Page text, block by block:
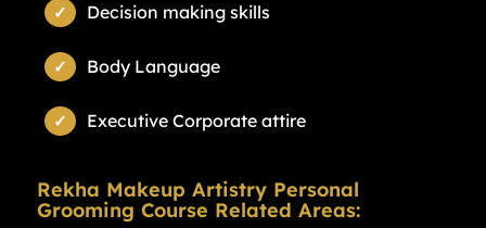
Decision making skills
Body Language
Executive Corporate attire
Rekha Makeup Artistry Personal
Grooming Course Related Areas: